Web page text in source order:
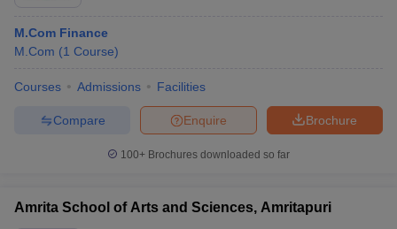
M.Com Finance
M.Com (1 Course)
Courses Admissions Facilities
Brochure
Enquire
Compare
100+ Brochures downloaded so far
Amrita School of Arts and Sciences, Amritapuri